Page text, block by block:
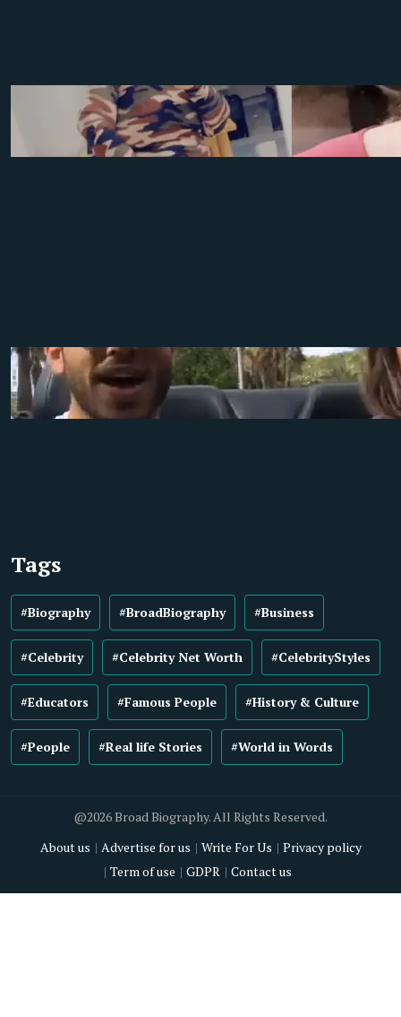
Tags
#Biography #BroadBiography #Business
#Celebrity #Celebrity Net Worth #CelebrityStyles
#Educators #Famous People #History & Culture
#People #Real life Stories #World in Words
@2026 Broad Biography. All Rights Reserved.
About us
Advertise for us Write For Us
Privacy policy
Term of use
GDPR Contact us